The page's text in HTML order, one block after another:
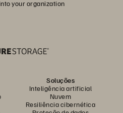
your organization
Soluções
Inteligência artificial
Nuvem
Resiliência cibernética